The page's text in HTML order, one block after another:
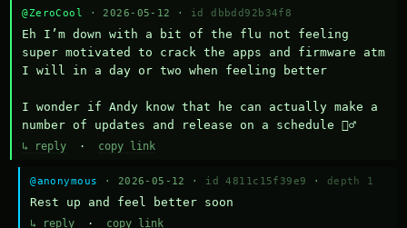
@ZeroCool · 2026-05-12 · id dbbdd92b34f8
Eh I’m down with a bit of the flu not feeling
super motivated to crack the apps and firmware atm
I will in a day or two when feeling better
I wonder if Andy know that he can actually make a
number of updates and release on a schedule 🤷‍♂️
↳ reply · copy link
@anonymous · 2026-05-12 · id 4811c15f39e9 · depth 1
Rest up and feel better soon
↳ reply · copy link